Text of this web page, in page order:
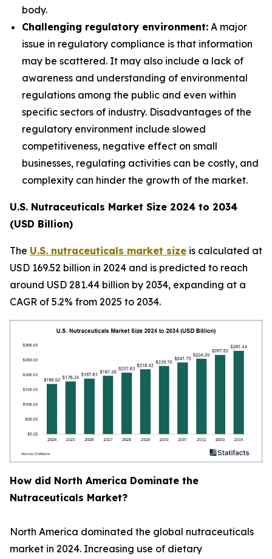
body.
Challenging regulatory environment: A major
issue in regulatory compliance is that information
may be scattered. It may also include a lack of
awareness and understanding of environmental
regulations among the public and even within
specific sectors of industry. Disadvantages of the
regulatory environment include slowed
competitiveness, negative effect on small
businesses, regulating activities can be costly, and
complexity can hinder the growth of the market.
U.S. Nutraceuticals Market Size 2024 to 2034
(USD Billion)
The U.S. nutraceuticals market size is calculated at
USD 169.52 billion in 2024 and is predicted to reach
around USD 281.44 billion by 2034, expanding at a
CAGR of 5.2% from 2025 to 2034.
How did North America Dominate the
Nutraceuticals Market?
North America dominated the global nutraceuticals
market in 2024. Increasing use of dietary